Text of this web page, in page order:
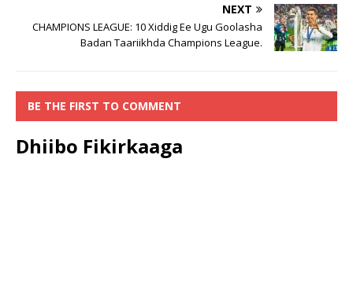
NEXT
CHAMPIONS LEAGUE: 10 Xiddig Ee Ugu Goolasha
Badan Taariikhda Champions League.
BE THE FIRST TO COMMENT
Dhiibo Fikirkaaga